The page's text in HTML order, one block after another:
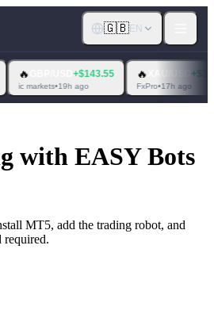
🇬🇧EN
USD
19h ago
🔥XAU/USD
17h ago
with EASY Bots
MT5, add the trading robot, and
required.